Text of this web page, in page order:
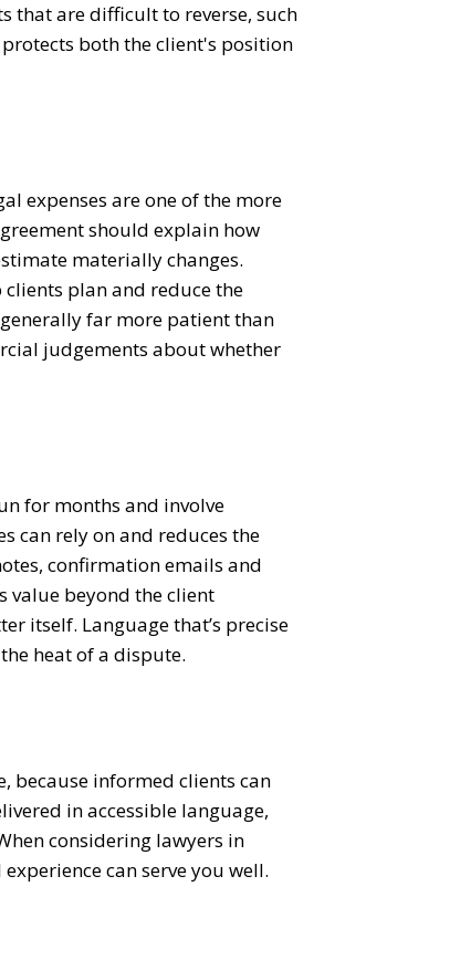
that are difficult to reverse, such
both the client's position
expenses are one of the more
should explain how
materially changes.
plan and reduce the
far more patient than
judgements about whether
for months and involve
can rely on and reduces the
confirmation emails and
value beyond the client
itself. Language that’s precise
heat of a dispute.
because informed clients can
in accessible language,
considering lawyers in
can serve you well.